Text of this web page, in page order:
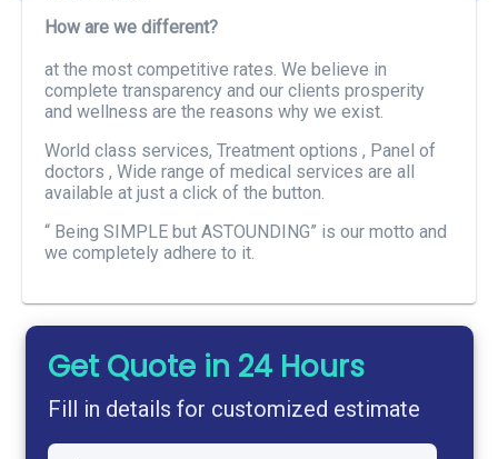
How are we different?
at the most competitive rates. We believe in
complete transparency and our clients prosperity
and wellness are the reasons why we exist.
World class services, Treatment options , Panel of
doctors , Wide range of medical services are all
available at just a click of the button.
“ Being SIMPLE but ASTOUNDING” is our motto and
we completely adhere to it.
Get Quote in 24 Hours
Fill in details for customized estimate